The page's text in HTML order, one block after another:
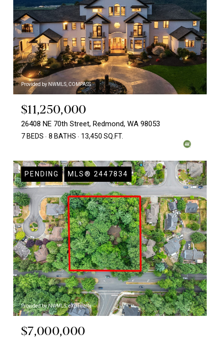
Provided by NWMLS, COMPASS
$11,250,000
26408 NE 70th Street, Redmond, WA 98053
7 BEDS 8 BATHS 13,450 SQ.FT.
PENDING MLS® 2447834
Provided by NWMLS, eXp Realty
$7,000,000